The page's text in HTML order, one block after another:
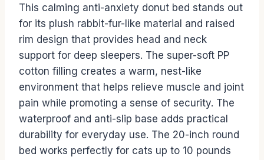
This calming anti-anxiety donut bed stands out
for its plush rabbit-fur-like material and raised
rim design that provides head and neck
support for deep sleepers. The super-soft PP
cotton filling creates a warm, nest-like
environment that helps relieve muscle and joint
pain while promoting a sense of security. The
waterproof and anti-slip base adds practical
durability for everyday use. The 20-inch round
bed works perfectly for cats up to 10 pounds